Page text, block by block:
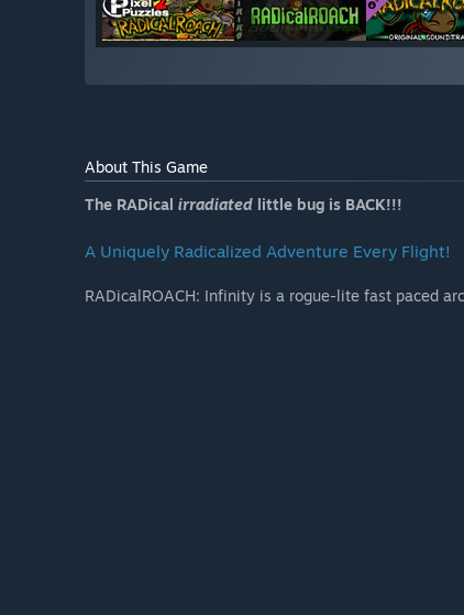
About This Game
The RADical irradiated little bug is BACK!!!
A Uniquely Radicalized Adventure Every Flight!
RADicalROACH: Infinity is a rogue-lite fast paced